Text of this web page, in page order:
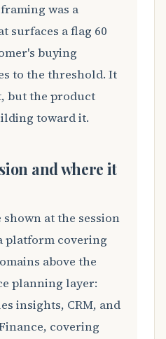
was a
surfaces a flag 60
buying
to the threshold. It
but the product
toward it.
and where it
at the session
platform covering
above the
planning layer:
insights, CRM, and
covering